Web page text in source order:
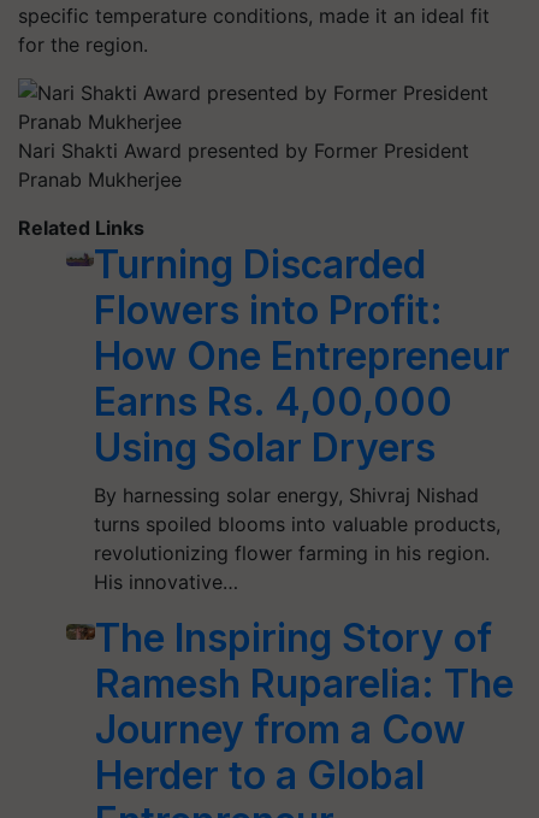
specific temperature conditions, made it an ideal fit
for the region.
Nari Shakti Award presented by Former President
Pranab Mukherjee
Related Links
Turning Discarded
Flowers into Profit:
How One Entrepreneur
Earns Rs. 4,00,000
Using Solar Dryers
By harnessing solar energy, Shivraj Nishad
turns spoiled blooms into valuable products,
revolutionizing flower farming in his region.
His innovative…
The Inspiring Story of
Ramesh Ruparelia: The
Journey from a Cow
Herder to a Global